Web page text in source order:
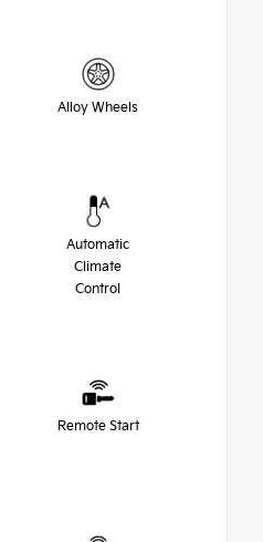
Alloy Wheels
Automatic
Climate
Control
Remote Start